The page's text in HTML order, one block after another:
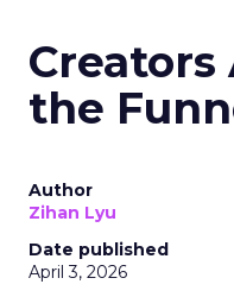
Creators
the
Author
Zihan Lyu
Date published
April 3, 2026